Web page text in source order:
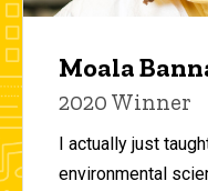
Moala
2020 Winner
I actually just
environmental